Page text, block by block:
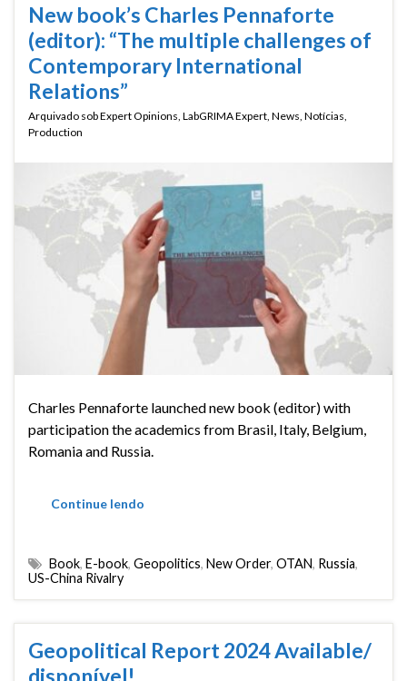
New book’s Charles Pennaforte
(editor): “The multiple challenges of
Contemporary International
Relations”
Arquivado sobExpert Opinions LabGRIMA Expert News Notícias
Production
Charles Pennaforte launched new book (editor) with
participation the academics from Brasil, Italy, Belgium,
Romania and Russia.
Continue lendo
Book, E-book, Geopolitics, New Order, OTAN, Russia,
US-China Rivalry
Geopolitical Report 2024 Available/
disponível!